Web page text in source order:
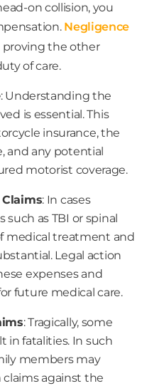
on collision, you
Negligence
the other
of care.
: Understanding the
is essential. This
insurance, the
and any potential
motorist coverage.
: In cases
such as TBI or spinal
medical treatment and
Legal action
expenses and
future medical care.
: Tragically, some
in fatalities. In such
members may
against the